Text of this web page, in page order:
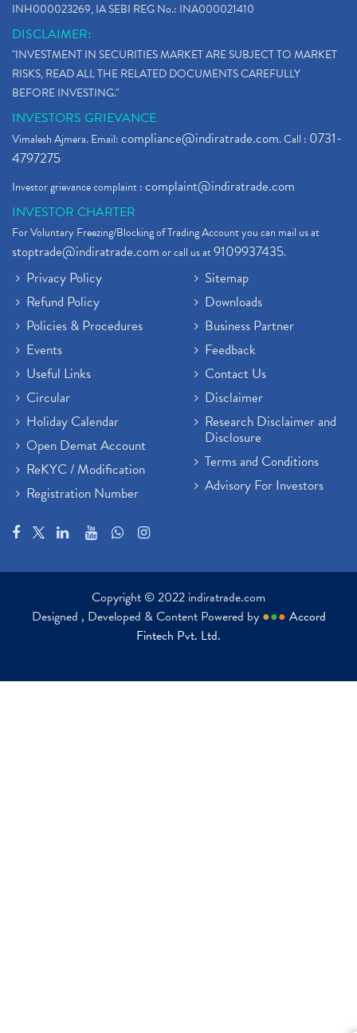
INH000023269, IA SEBI REG No.: INA000021410
DISCLAIMER:
"INVESTMENT IN SECURITIES MARKET ARE SUBJECT TO MARKET
RISKS, READ ALL THE RELATED DOCUMENTS CAREFULLY
BEFORE INVESTING."
INVESTORS GRIEVANCE
Vimalesh Ajmera. Email:compliance@indiratrade.com. Call : 0731-
4797275
Investor grievance complaint :complaint@indiratrade.com
INVESTOR CHARTER
For Voluntary Freezing/Blocking of Trading Account you can mail us at
stoptrade@indiratrade.comor call us at9109937435.
Privacy Policy
Refund Policy
Policies & Procedures
Events
Useful Links
Circular
Holiday Calendar
Open Demat Account
ReKYC / Modification
Registration Number
Sitemap
Downloads
Business Partner
Feedback
Contact Us
Disclaimer
Research Disclaimer and
Disclosure
Terms and Conditions
Advisory For Investors
Copyright © 2022 indiratrade.com
Designed , Developed & Content Powered by ●●● Accord
Fintech Pvt. Ltd.